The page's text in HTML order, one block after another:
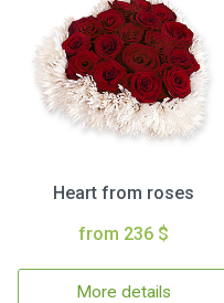
Heart from roses
from 236 $
More details